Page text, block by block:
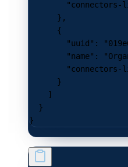
"connectors-
      },
      {
        "uuid"
:
        "name"
:
"connectors-
      }
    ]
  }
}